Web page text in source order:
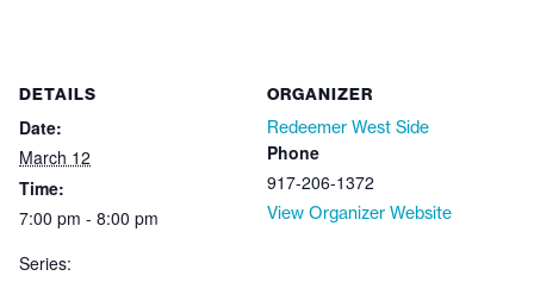
DETAILS
Date:
March 12
Time:
7:00 pm - 8:00 pm
Series:
ORGANIZER
Redeemer West Side
Phone
917-206-1372
View Organizer Website